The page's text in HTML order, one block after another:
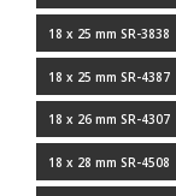
18 x 25 mm SR-3838
18 x 25 mm SR-4387
18 x 26 mm SR-4307
18 x 28 mm SR-4508